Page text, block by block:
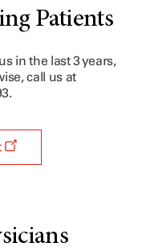
Patients
in the last 3 years,
call us at